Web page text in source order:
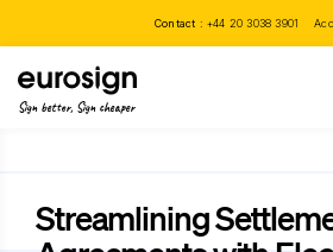
Contact : +44 20 3038 3901
Sign better, Sign cheaper
Streamlining